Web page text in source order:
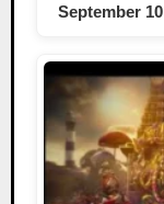
September